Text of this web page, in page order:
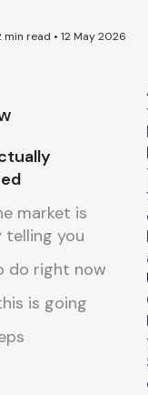
min read • 12 May 2026
market is
telling you
do right now
is going